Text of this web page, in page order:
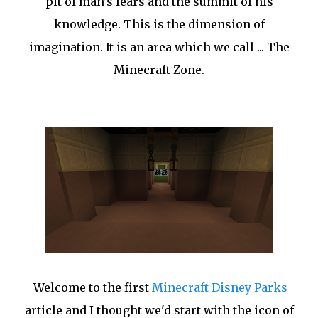
knowledge. This is the dimension of
imagination. It is an area which we call ... The
Minecraft Zone.
Welcome to the first Minecraft Disney Parks
article and I thought we'd start with the icon of